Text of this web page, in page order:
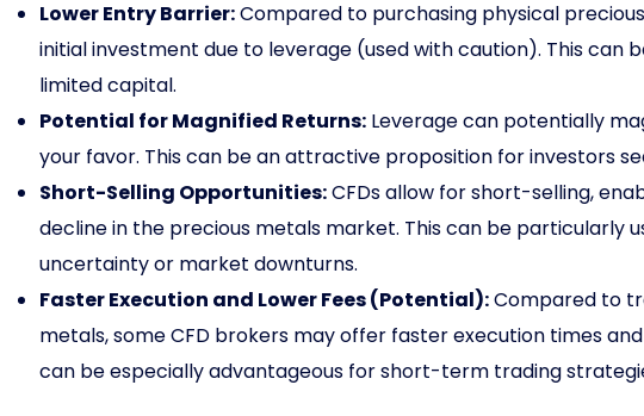
Lower Entry Barrier:Compared to purchasing physical
initial investment due to leverage (used with caution). This can
limited capital.
Potential for Magnified Returns: Leverage can potentially
your favor. This can be an attractive proposition for investors
Short-Selling Opportunities:CFDs allow for short-selling,
decline in the precious metals market. This can be particularly
uncertainty or market downturns.
Faster Execution and Lower Fees (Potential):Compared to
metals, some CFD brokers may offer faster execution times
can be especially advantageous for short-term trading